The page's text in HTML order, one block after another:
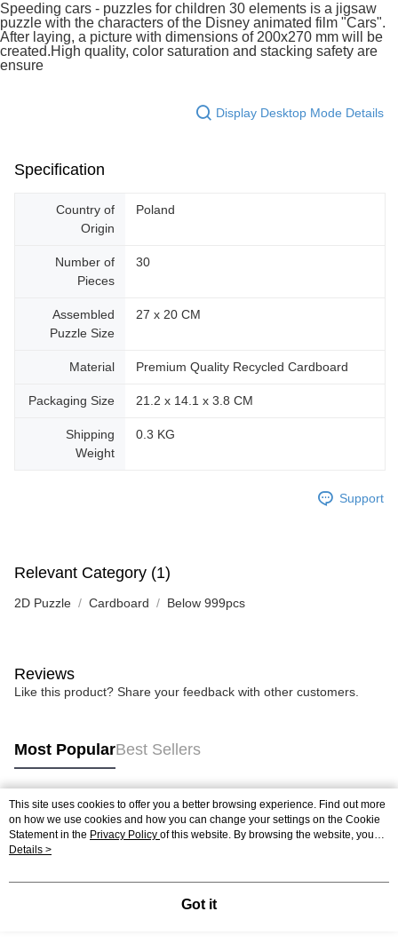
Speeding cars - puzzles for children 30 elements is a jigsaw
puzzle with the characters of the Disney animated film "Cars".
After laying, a picture with dimensions of 200x270 mm will be
created.High quality, color saturation and stacking safety are
ensure
Display Desktop Mode Details
Specification
Country of
Origin
Poland
Number of
Pieces
30
Assembled
Puzzle Size
27 x 20 CM
Material Premium Quality Recycled Cardboard
Packaging Size 21.2 x 14.1 x 3.8 CM
Shipping
Weight
0.3 KG
Support
Relevant Category (1)
2D Puzzle Cardboard Below 999pcs
Reviews
Like this product? Share your feedback with other customers.
Most PopularBest Sellers
Popular Tags
Best Sellers
This site uses cookies to offer you a better browsing experience. Find out more
on how we use cookies and how you can change your settings on the Cookie
Statement in the Privacy Policy of this website. By browsing the website, you
agree to our use of cookies as described in our Cookie Statement.
Details >
Got it